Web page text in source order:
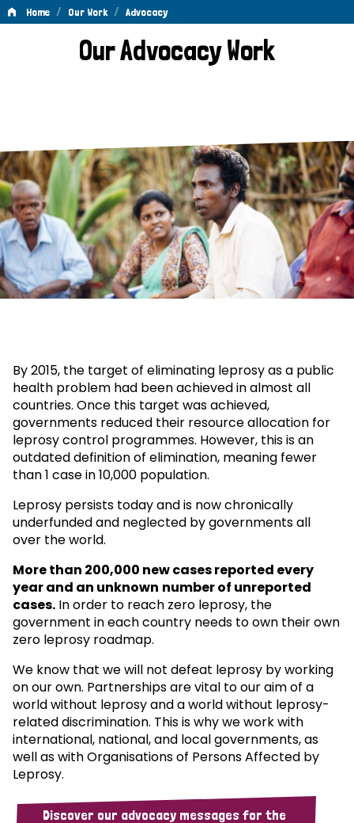
Home / Our Work / Advocacy
AdvocacyOur Advocacy Work
By 2015, the target of eliminating leprosy as a public
health problem had been achieved in almost all
countries. Once this target was achieved,
governments reduced their resource allocation for
leprosy control programmes. However, this is an
outdated definition of elimination, meaning fewer
than 1 case in 10,000 population.
Leprosy persists today and is now chronically
underfunded and neglected by governments all
over the world.
More than 200,000 new cases reported every
year and an unknown number of unreported
cases. In order to reach zero leprosy, the
government in each country needs to own their own
zero leprosy roadmap.
We know that we will not defeat leprosy by working
on our own. Partnerships are vital to our aim of a
world without leprosy and a world without leprosy-
related discrimination. This is why we work with
international, national, and local governments, as
well as with Organisations of Persons Affected by
Leprosy.
Discover our advocacy messages for the